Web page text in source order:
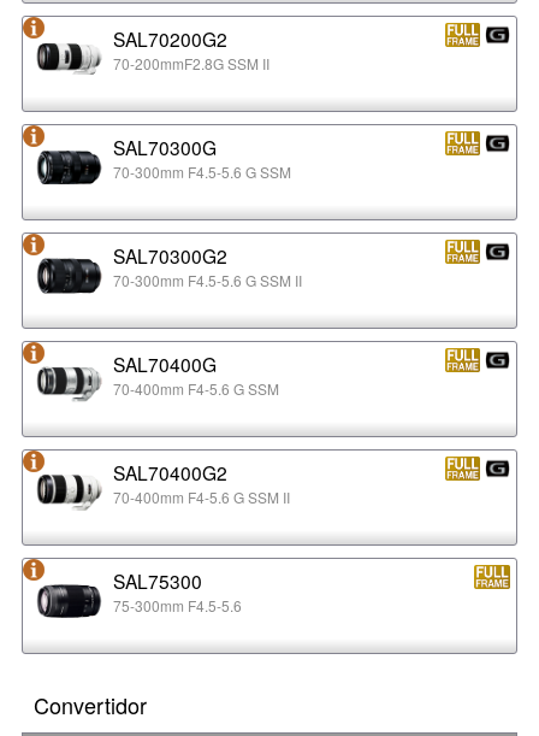
SAL70200G2
70-200mmF2.8G SSM II
SAL70300G
70-300mm F4.5-5.6 G SSM
SAL70300G2
70-300mm F4.5-5.6 G SSM II
SAL70400G
70-400mm F4-5.6 G SSM
SAL70400G2
70-400mm F4-5.6 G SSM II
SAL75300
75-300mm F4.5-5.6
Convertidor